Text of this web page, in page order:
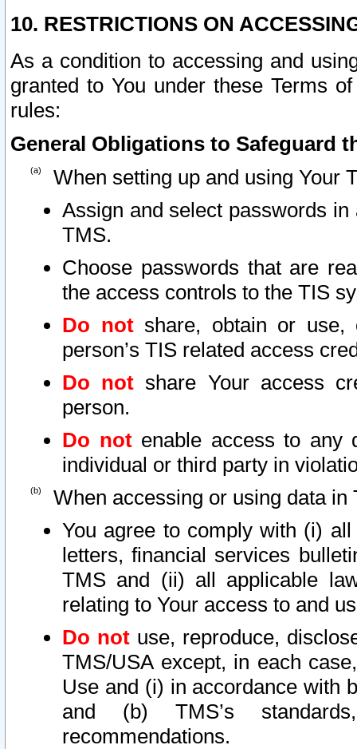
10. RESTRICTIONS ON
As a condition to accessing and
granted to You under these Terms
rules:
General Obligations to Safeguard
When setting up and using Your
Assign and select passwords
TMS.
Choose passwords that are
the access controls to the TIS
Do notshare, obtain or use,
person’s TIS related access
Do not share Your access
person.
Do notenable access to any
individual or third party in
When accessing or using data in
You agree to comply with (i)
letters, financial services
TMS and (ii) all applicable
relating to Your access to and
Do not use, reproduce,
TMS/USA except, in each
Use and (i) in accordance with
and (b) TMS’s
recommendations.